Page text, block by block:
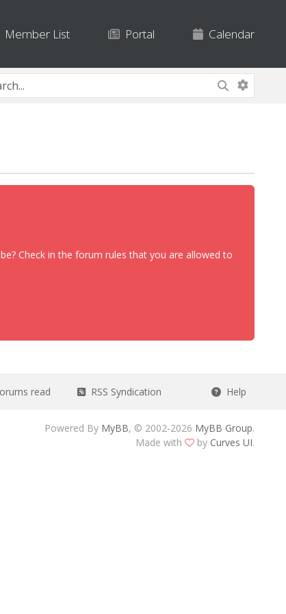
List Portal Calendar
Check in the forum rules that you are allowed to
read RSS Syndication Help
Powered By MyBB, © 2002-2026 MyBB Group.
Made with
by Curves UI.